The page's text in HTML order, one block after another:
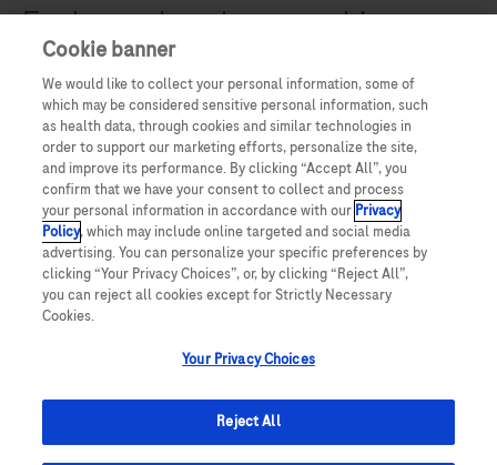
Explore other therapeuthic areas
Cookie banner
We would like to collect your personal information, some of
which may be considered sensitive personal information, such
as health data, through cookies and similar technologies in
order to support our marketing efforts, personalize the site,
and improve its performance. By clicking “Accept All”, you
confirm that we have your consent to collect and process
your personal information in accordance with our Privacy
Policy, which may include online targeted and social media
advertising. You can personalize your specific preferences by
clicking “Your Privacy Choices”, or, by clicking “Reject All”,
you can reject all cookies except for Strictly Necessary
Cookies.
Your Privacy Choices
Reject All